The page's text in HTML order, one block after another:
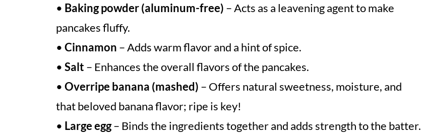
• Baking powder (aluminum-free) – Acts as a leavening agent to make
pancakes fluffy.
• Cinnamon – Adds warm flavor and a hint of spice.
• Salt – Enhances the overall flavors of the pancakes.
• Overripe banana (mashed) – Offers natural sweetness, moisture, and
that beloved banana flavor; ripe is key!
• Large egg– Binds the ingredients together and adds strength to the batter.